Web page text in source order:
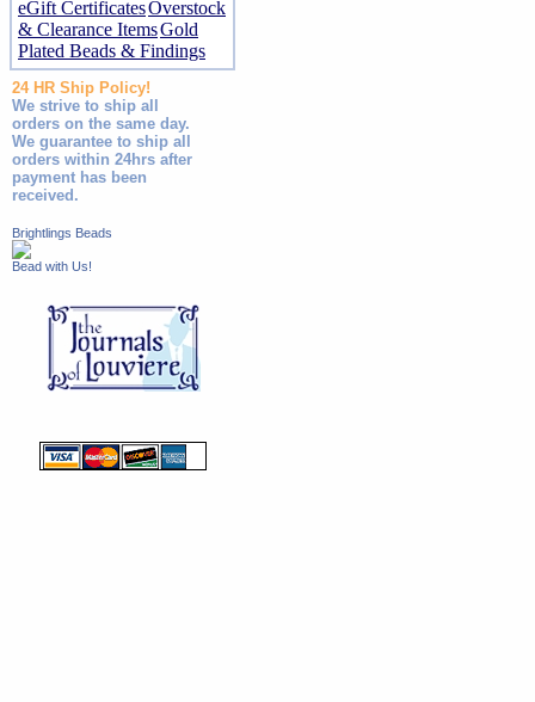
eGift CertificatesOverstock
& Clearance ItemsGold
Plated Beads & Findings
24 HR Ship Policy!
We strive to ship all
orders on the same day.
We guarantee to ship all
orders within 24hrs after
payment has been
received.
Brightlings Beads
Bead with Us!